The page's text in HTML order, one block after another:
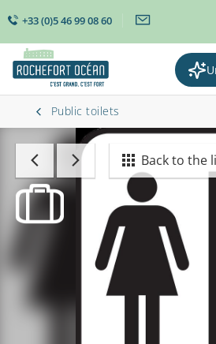
+33 (0)5 46 99 08 60
Public toilets
Back to the